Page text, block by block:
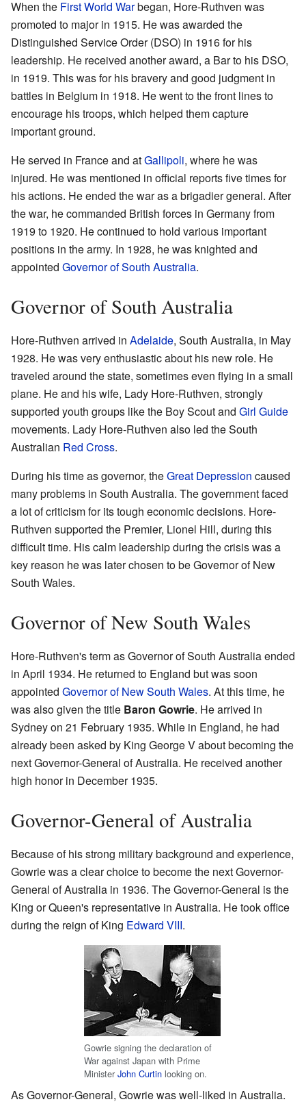
When the First World Warbegan, Hore-Ruthven was
promoted to major in 1915. He was awarded the
Distinguished Service Order (DSO) in 1916 for his
leadership. He received another award, a Bar to his DSO,
in 1919. This was for his bravery and good judgment in
battles in Belgium in 1918. He went to the front lines to
encourage his troops, which helped them capture
important ground.
He served in France and atGallipoli, where he was
injured. He was mentioned in official reports five times for
his actions. He ended the war as a brigadier general. After
the war, he commanded British forces in Germany from
1919 to 1920. He continued to hold various important
positions in the army. In 1928, he was knighted and
appointed Governor of South Australia.
Governor of South Australia
Hore-Ruthven arrived in Adelaide, South Australia, in May
1928. He was very enthusiastic about his new role. He
traveled around the state, sometimes even flying in a small
plane. He and his wife, Lady Hore-Ruthven, strongly
supported youth groups like the Boy Scout and Girl Guide
movements. Lady Hore-Ruthven also led the South
Australian Red Cross.
During his time as governor, theGreat Depression caused
many problems in South Australia. The government faced
a lot of criticism for its tough economic decisions. Hore-
Ruthven supported the Premier, Lionel Hill, during this
difficult time. His calm leadership during the crisis was a
key reason he was later chosen to be Governor of New
South Wales.
Governor of New South Wales
Hore-Ruthven's term as Governor of South Australia ended
in April 1934. He returned to England but was soon
appointed Governor of New South Wales. At this time, he
was also given the title Baron Gowrie. He arrived in
Sydney on 21 February 1935. While in England, he had
already been asked by King George V about becoming the
next Governor-General of Australia. He received another
high honor in December 1935.
Governor-General of Australia
Because of his strong military background and experience,
Gowrie was a clear choice to become the next Governor-
General of Australia in 1936. The Governor-General is the
King or Queen's representative in Australia. He took office
during the reign of King Edward VIII.
Gowrie signing the declaration of
War against Japan with Prime
Minister John Curtin looking on.
As Governor-General, Gowrie was well-liked in Australia.